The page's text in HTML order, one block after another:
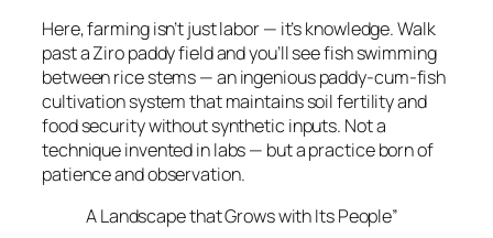
Here, farming isn’t just labor — it’s knowledge. Walk
past a Ziro paddy field and you’ll see fish swimming
between rice stems — an ingenious paddy-cum-fish
cultivation system that maintains soil fertility and
food security without synthetic inputs. Not a
technique invented in labs — but a practice born of
patience and observation.
A Landscape that Grows with Its People”